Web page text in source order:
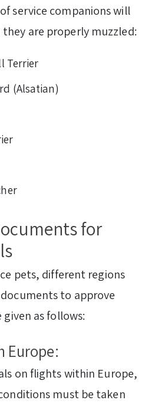
service companions will
are properly muzzled:
Terrier
(Alsatian)
for
pets, different regions
to approve
as follows:
Europe:
on flights within Europe,
must be taken